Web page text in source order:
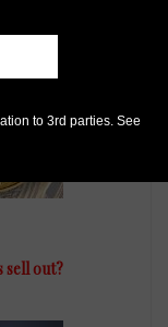
sell out?
to 3rd parties. See